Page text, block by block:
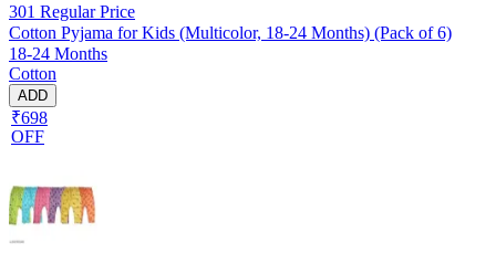
301 Regular Price
Cotton Pyjama for Kids (Multicolor, 18-24 Months) (Pack of 6)
18-24 Months
Cotton
ADD
₹698
OFF